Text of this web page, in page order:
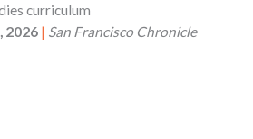
curriculum
2026 | San Francisco Chronicle